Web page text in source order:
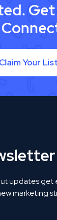
Claim Your
updates get
marketing